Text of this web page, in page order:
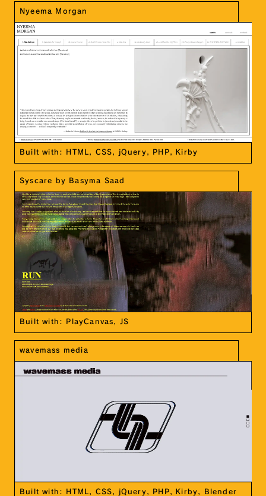
Nyeema Morgan
Built with: HTML, CSS, jQuery, PHP, Kirby
Syscare by Basyma Saad
Built with: PlayCanvas, JS
wavemass media
Built with: HTML, CSS, jQuery, PHP, Kirby, Blender